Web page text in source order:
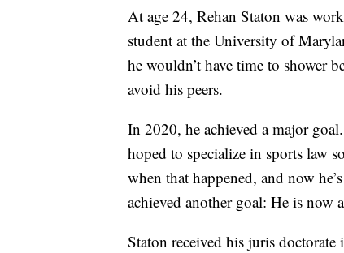
At age 24, Rehan Staton was
student at the University of
he wouldn’t have time to shower
avoid his peers.
In 2020, he achieved a major
hoped to specialize in sports law
when that happened, and now
achieved another goal: He is now
Staton received his juris